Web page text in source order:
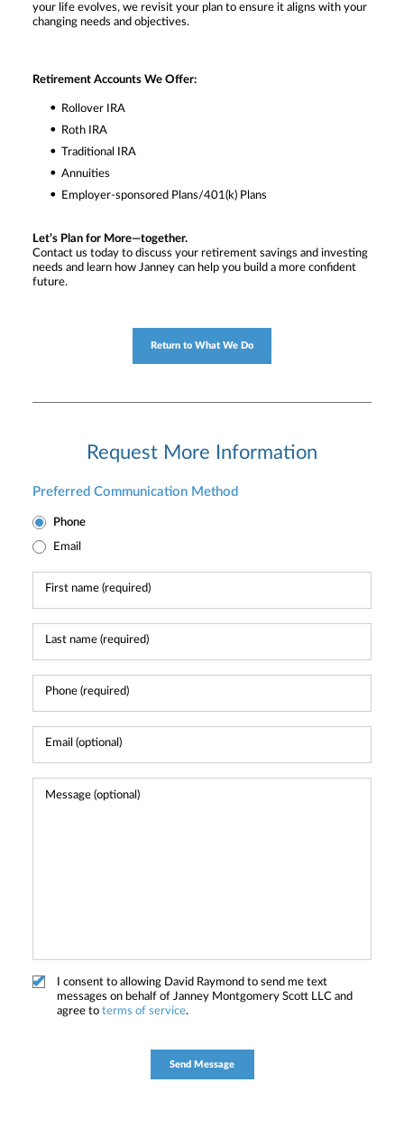
your life evolves, we revisit your plan to ensure it aligns with your
changing needs and objectives.
Retirement Accounts We Offer:
Rollover IRA
Roth IRA
Traditional IRA
Annuities
Employer-sponsored Plans/401(k) Plans
Let’s Plan for More—together.
Contact us today to discuss your retirement savings and investing
needs and learn how Janney can help you build a more confident
future.
Return to What We Do
Request More Information
Preferred Communication Method
Phone
Email
I consent to allowing David Raymond to send me text
messages on behalf of Janney Montgomery Scott LLC and
agree to terms of service.